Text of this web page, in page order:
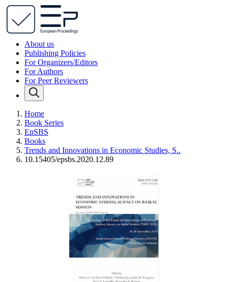
About us
Publishing Policies
For Organizers/Editors
For Authors
For Peer Reviewers
Home
Book Series
EpSBS
Books
Trends and Innovations in Economic Studies, S..
10.15405/epsbs.2020.12.89